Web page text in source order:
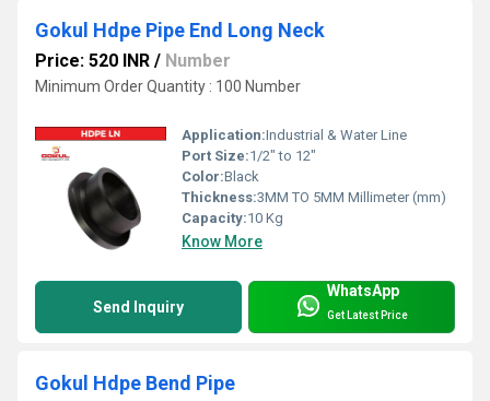
Gokul Hdpe Pipe End Long Neck
Price: 520 INR / Number
Minimum Order Quantity : 100 Number
Application:Industrial & Water Line
Port Size:1/2" to 12"
Color:Black
Thickness:3MM TO 5MM Millimeter (mm)
Capacity:10 Kg
Know More
Send Inquiry
WhatsApp
Get Latest Price
Gokul Hdpe Bend Pipe